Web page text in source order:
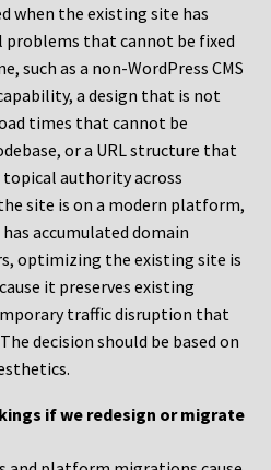
when the existing site has
that cannot be fixed
such as a non-WordPress CMS
a design that is not
times that cannot be
or a URL structure that
authority across
site is on a modern platform,
accumulated domain
optimizing the existing site is
it preserves existing
traffic disruption that
decision should be based on
if we redesign or migrate